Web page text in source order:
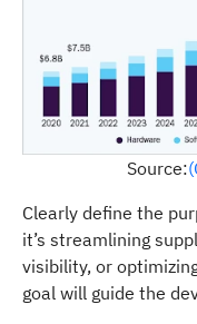
Source:
Clearly define the
it’s streamlining
visibility, or
goal will guide the